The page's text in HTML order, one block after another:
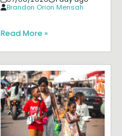
Brandon Orion Mensah
Read More »